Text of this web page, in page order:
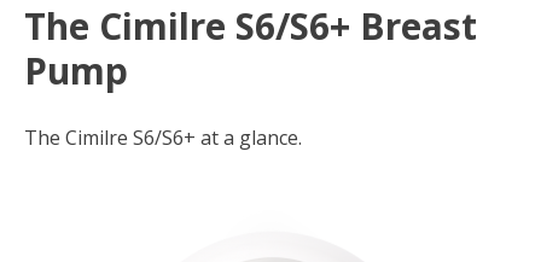
The Cimilre S6/S6+ Breast
Pump
The Cimilre S6/S6+ at a glance.